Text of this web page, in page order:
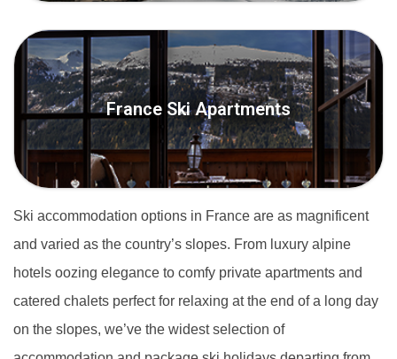
France Ski Apartments
Ski accommodation options in France are as magnificent
and varied as the country’s slopes. From luxury alpine
hotels oozing elegance to comfy private apartments and
catered chalets perfect for relaxing at the end of a long day
on the slopes, we’ve the widest selection of